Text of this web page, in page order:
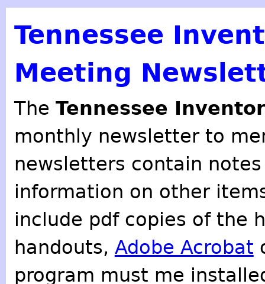
Tennessee
Meeting
The Tennessee
monthly newsletter to
newsletters contain
information on other
include pdf copies of the
handouts, Adobe Acrobat
program must me